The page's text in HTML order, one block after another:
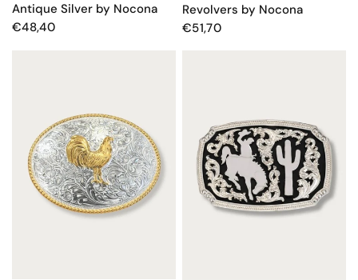
Antique Silver by Nocona
€48,40
Revolvers by Nocona
€51,70